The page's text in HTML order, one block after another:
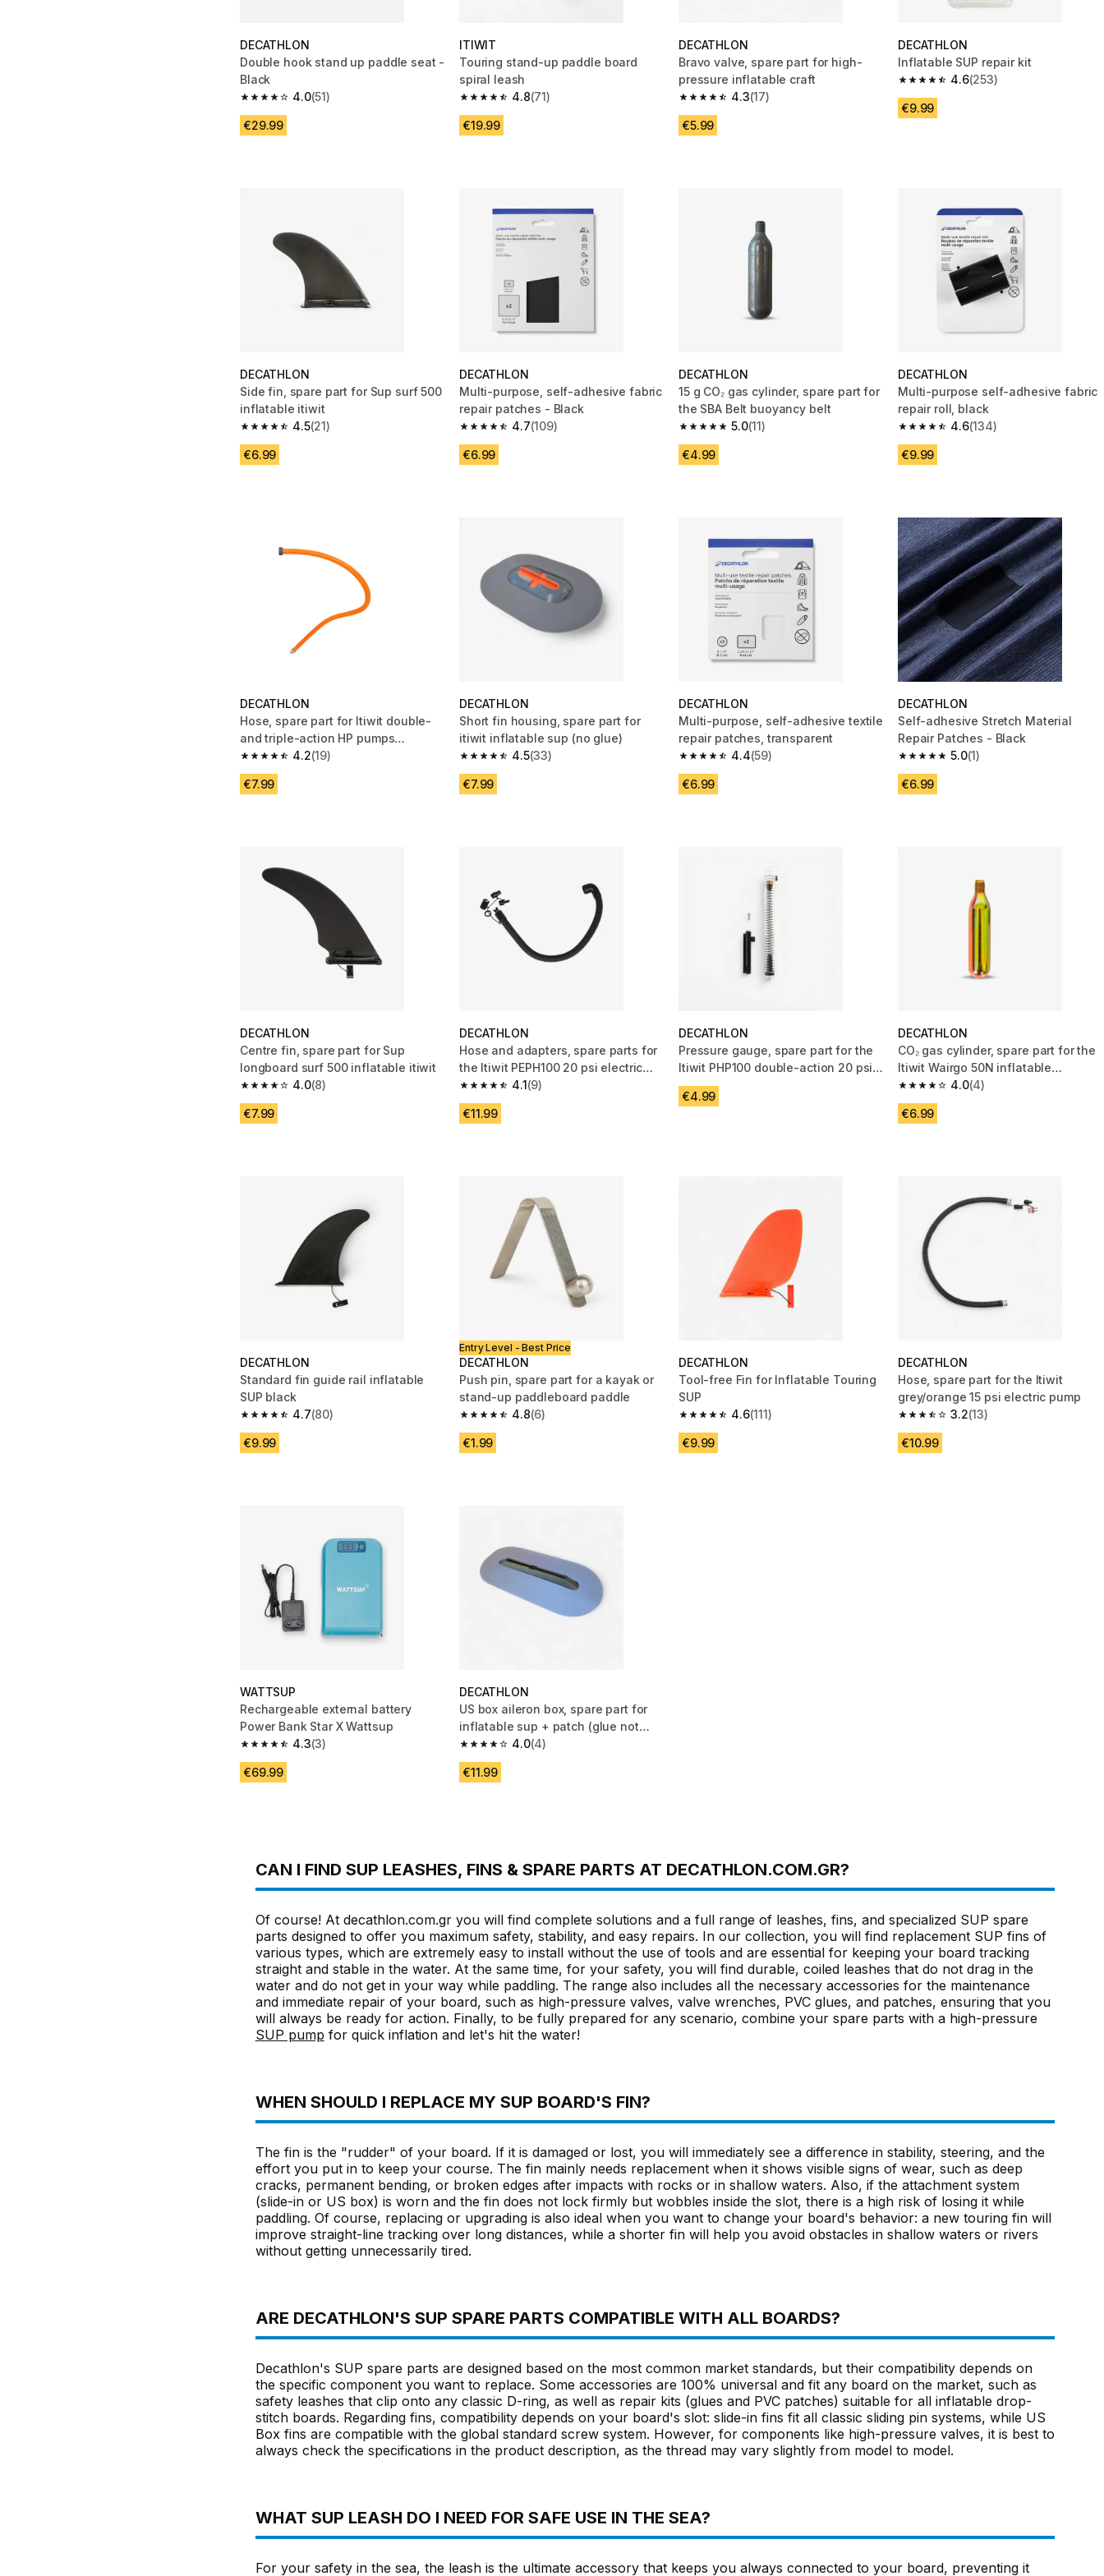
DECATHLON
Double hook stand up paddle seat -
Black
4.0
4.0 out of 5 stars from 51 reviews
(51)
€29.99
ITIWIT
Touring stand-up paddle board
spiral leash
4.8
4.8 out of 5 stars from 71 reviews
(71)
€19.99
DECATHLON
Bravo valve, spare part for high-
pressure inflatable craft
4.3
4.3 out of 5 stars from 17 reviews
(17)
€5.99
DECATHLON
Inflatable SUP repair kit
4.6
4.6 out of 5 stars from 253 reviews
(253)
€9.99
DECATHLON
Side fin, spare part for Sup surf 500
inflatable itiwit
4.5
4.5 out of 5 stars from 21 reviews
(21)
€6.99
DECATHLON
Multi-purpose, self-adhesive fabric
repair patches - Black
4.7
4.7 out of 5 stars from 109 reviews
(109)
€6.99
DECATHLON
15 g CO₂ gas cylinder, spare part for
the SBA Belt buoyancy belt
5.0
5.0 out of 5 stars from 11 reviews
(11)
€4.99
DECATHLON
Multi-purpose self-adhesive fabric
repair roll, black
4.6
4.6 out of 5 stars from 134 reviews
(134)
€9.99
DECATHLON
Hose, spare part for Itiwit double-
and triple-action HP pumps
(orange/black)
4.2
4.2 out of 5 stars from 19 reviews
(19)
€7.99
DECATHLON
Short fin housing, spare part for
itiwit inflatable sup (no glue)
4.5
4.5 out of 5 stars from 33 reviews
(33)
€7.99
DECATHLON
Multi-purpose, self-adhesive textile
repair patches, transparent
4.4
4.4 out of 5 stars from 59 reviews
(59)
€6.99
DECATHLON
Self-adhesive Stretch Material
Repair Patches - Black
5.0
5.0 out of 5 stars from 1 reviews
(1)
€6.99
DECATHLON
Centre fin, spare part for Sup
longboard surf 500 inflatable itiwit
4.0
4.0 out of 5 stars from 8 reviews
(8)
€7.99
DECATHLON
Hose and adapters, spare parts for
the Itiwit PEPH100 20 psi electric
pump
4.1
4.1 out of 5 stars from 9 reviews
(9)
€11.99
DECATHLON
Pressure gauge, spare part for the
Itiwit PHP100 double-action 20 psi
HP pump
€4.99
DECATHLON
CO₂ gas cylinder, spare part for the
Itiwit Wairgo 50N inflatable
buoyancy aid
4.0
4.0 out of 5 stars from 4 reviews
(4)
€6.99
DECATHLON
Standard fin guide rail inflatable
SUP black
4.7
4.7 out of 5 stars from 80 reviews
(80)
€9.99
Entry Level - Best Price
DECATHLON
Push pin, spare part for a kayak or
stand-up paddleboard paddle
4.8
4.8 out of 5 stars from 6 reviews
(6)
€1.99
DECATHLON
Tool-free Fin for Inflatable Touring
SUP
4.6
4.6 out of 5 stars from 111 reviews
(111)
€9.99
DECATHLON
Hose, spare part for the Itiwit
grey/orange 15 psi electric pump
3.2
3.2 out of 5 stars from 13 reviews
(13)
€10.99
WATTSUP
Rechargeable external battery
Power Bank Star X Wattsup
4.3
4.3 out of 5 stars from 3 reviews
(3)
€69.99
DECATHLON
US box aileron box, spare part for
inflatable sup + patch (glue not
supplied) 4.0
4.0 out of 5 stars from 4 reviews
(4)
€11.99
CAN I FIND SUP LEASHES, FINS & SPARE PARTS AT DECATHLON.COM.GR?
Of course! At decathlon.com.gr you will find complete solutions and a full range of leashes, fins, and specialized SUP spare
parts designed to offer you maximum safety, stability, and easy repairs. In our collection, you will find replacement SUP fins of
various types, which are extremely easy to install without the use of tools and are essential for keeping your board tracking
straight and stable in the water. At the same time, for your safety, you will find durable, coiled leashes that do not drag in the
water and do not get in your way while paddling. The range also includes all the necessary accessories for the maintenance
and immediate repair of your board, such as high-pressure valves, valve wrenches, PVC glues, and patches, ensuring that you
will always be ready for action. Finally, to be fully prepared for any scenario, combine your spare parts with a high-pressure
SUP pump for quick inflation and let's hit the water!
WHEN SHOULD I REPLACE MY SUP BOARD'S FIN?
The fin is the "rudder" of your board. If it is damaged or lost, you will immediately see a difference in stability, steering, and the
effort you put in to keep your course. The fin mainly needs replacement when it shows visible signs of wear, such as deep
cracks, permanent bending, or broken edges after impacts with rocks or in shallow waters. Also, if the attachment system
(slide-in or US box) is worn and the fin does not lock firmly but wobbles inside the slot, there is a high risk of losing it while
paddling. Of course, replacing or upgrading is also ideal when you want to change your board's behavior: a new touring fin will
improve straight-line tracking over long distances, while a shorter fin will help you avoid obstacles in shallow waters or rivers
without getting unnecessarily tired.
ARE DECATHLON'S SUP SPARE PARTS COMPATIBLE WITH ALL BOARDS?
Decathlon's SUP spare parts are designed based on the most common market standards, but their compatibility depends on
the specific component you want to replace. Some accessories are 100% universal and fit any board on the market, such as
safety leashes that clip onto any classic D-ring, as well as repair kits (glues and PVC patches) suitable for all inflatable drop-
stitch boards. Regarding fins, compatibility depends on your board's slot: slide-in fins fit all classic sliding pin systems, while US
Box fins are compatible with the global standard screw system. However, for components like high-pressure valves, it is best to
always check the specifications in the product description, as the thread may vary slightly from model to model.
WHAT SUP LEASH DO I NEED FOR SAFE USE IN THE SEA?
For your safety in the sea, the leash is the ultimate accessory that keeps you always connected to your board, preventing it